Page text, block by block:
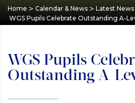
Home > Calendar & News > Latest News
WGS Pupils Celebrate Outstanding A-
WGS Pupils
Outstanding A-